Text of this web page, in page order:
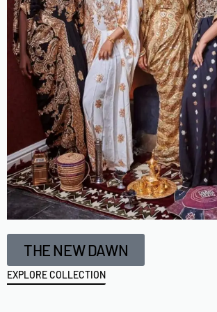
THE NEW DAWN
EXPLORE COLLECTION